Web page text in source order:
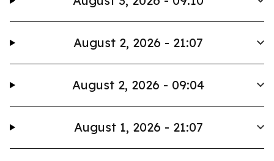
August 2, 2026 - 21:07
August 2, 2026 - 09:04
August 1, 2026 - 21:07